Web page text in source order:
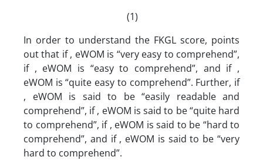
(1)
In order to understand the FKGL score, points
out that if , eWOM is “very easy to comprehend”,
if , eWOM is “easy to comprehend”, and if ,
eWOM is “quite easy to comprehend”. Further, if
, eWOM is said to be “easily readable and
comprehend”, if , eWOM is said to be “quite hard
to comprehend”, if , eWOM is said to be “hard to
comprehend”, and if , eWOM is said to be “very
hard to comprehend”.